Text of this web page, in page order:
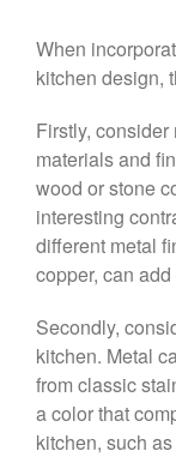
When
kitchen design,
Firstly,
materials and
wood or stone
interesting
different metal
copper, can
Secondly,
kitchen. Metal
from classic
a color that
kitchen, such